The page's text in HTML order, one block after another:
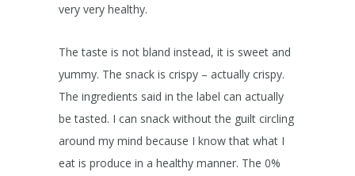
very very healthy.
The taste is not bland instead, it is sweet and
yummy. The snack is crispy – actually crispy.
The ingredients said in the label can actually
be tasted. I can snack without the guilt circling
around my mind because I know that what I
eat is produce in a healthy manner. The 0%